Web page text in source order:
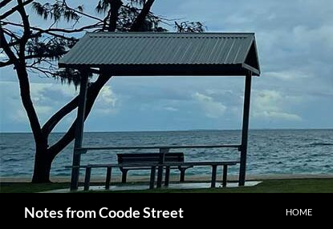
Skip
to
content
Notes from Coode Street HOME